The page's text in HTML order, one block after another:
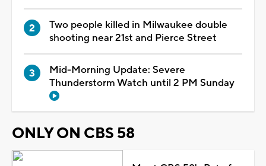
Two people killed in Milwaukee double
shooting near 21st and Pierce Street
Mid-Morning Update: Severe
Thunderstorm Watch until 2 PM Sunday
ONLY ON CBS 58